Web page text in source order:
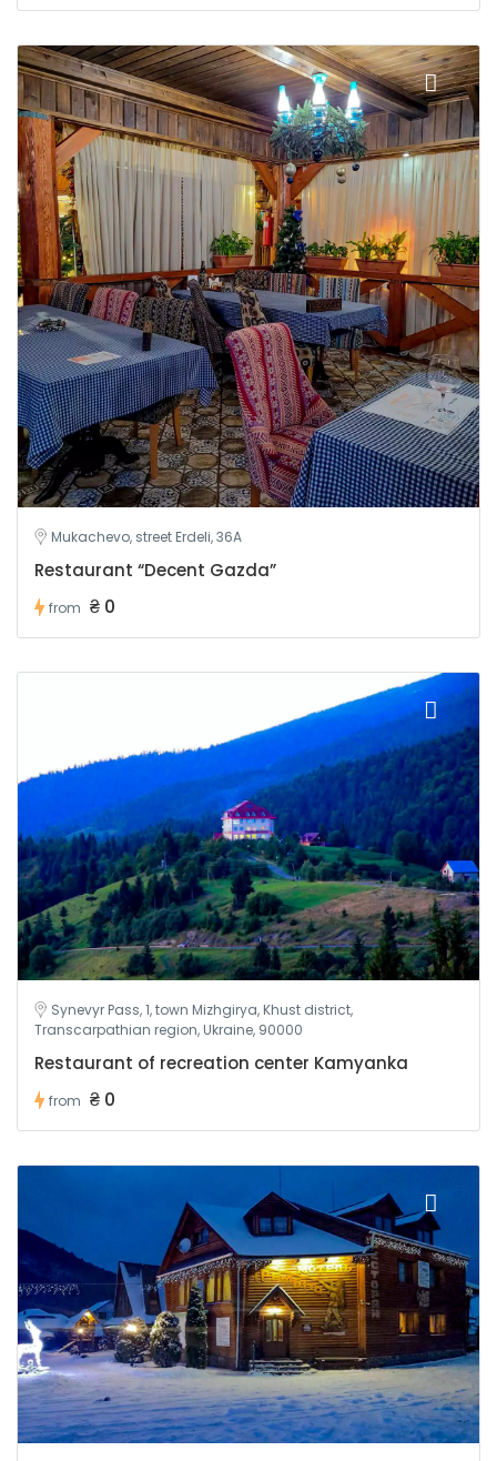
Mukachevo, street Erdeli, 36A
Restaurant “Decent Gazda”
from ₴ 0
Synevyr Pass, 1, town Mizhgirya, Khust district,
Transcarpathian region, Ukraine, 90000
Restaurant of recreation center Kamyanka
from ₴ 0